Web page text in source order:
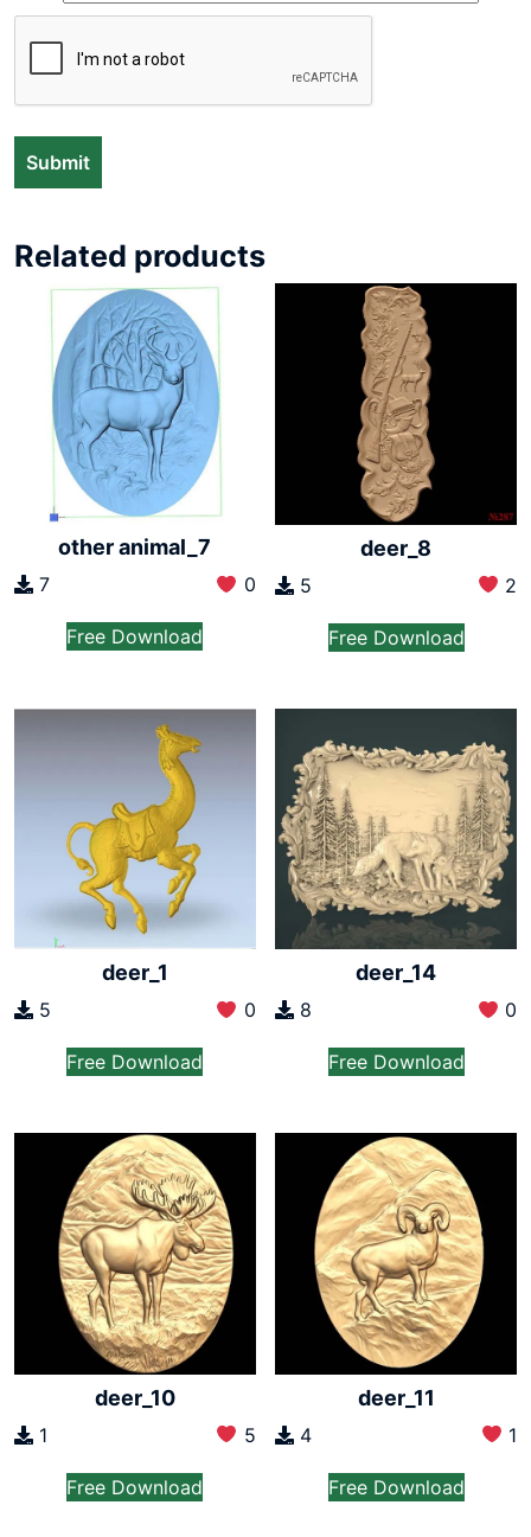
Related products
other animal_7
7 0
Free Download
deer_8
5 2
Free Download
deer_1
5 0
Free Download
deer_14
8 0
Free Download
deer_10
1 5
Free Download
deer_11
4 1
Free Download